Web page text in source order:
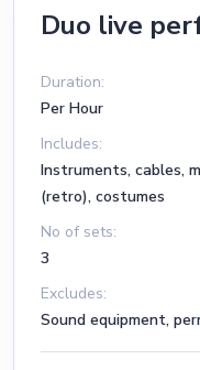
Duo live
Duration:
Per Hour
Includes:
Instruments, cables,
(retro), costumes
No of sets:
3
Excludes:
Sound equipment,